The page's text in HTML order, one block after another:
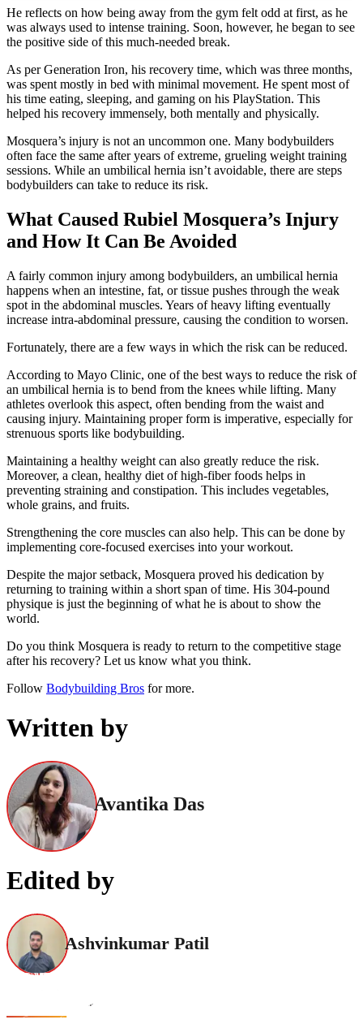
He reflects on how being away from the gym felt odd at first, as he
was always used to intense training. Soon, however, he began to see
the positive side of this much-needed break.
As per Generation Iron, his recovery time, which was three months,
was spent mostly in bed with minimal movement. He spent most of
his time eating, sleeping, and gaming on his PlayStation. This
helped his recovery immensely, both mentally and physically.
Mosquera’s injury is not an uncommon one. Many bodybuilders
often face the same after years of extreme, grueling weight training
sessions. While an umbilical hernia isn’t avoidable, there are steps
bodybuilders can take to reduce its risk.
What Caused Rubiel Mosquera’s Injury
and How It Can Be Avoided
A fairly common injury among bodybuilders, an umbilical hernia
happens when an intestine, fat, or tissue pushes through the weak
spot in the abdominal muscles. Years of heavy lifting eventually
increase intra-abdominal pressure, causing the condition to worsen.
Fortunately, there are a few ways in which the risk can be reduced.
According to Mayo Clinic, one of the best ways to reduce the risk of
an umbilical hernia is to bend from the knees while lifting. Many
athletes overlook this aspect, often bending from the waist and
causing injury. Maintaining proper form is imperative, especially for
strenuous sports like bodybuilding.
Maintaining a healthy weight can also greatly reduce the risk.
Moreover, a clean, healthy diet of high-fiber foods helps in
preventing straining and constipation. This includes vegetables,
whole grains, and fruits.
Strengthening the core muscles can also help. This can be done by
implementing core-focused exercises into your workout.
Despite the major setback, Mosquera proved his dedication by
returning to training within a short span of time. His 304-pound
physique is just the beginning of what he is about to show the
world.
Do you think Mosquera is ready to return to the competitive stage
after his recovery? Let us know what you think.
Follow Bodybuilding Bros for more.
Written by
Avantika Das
Edited by
Ashvinkumar Patil